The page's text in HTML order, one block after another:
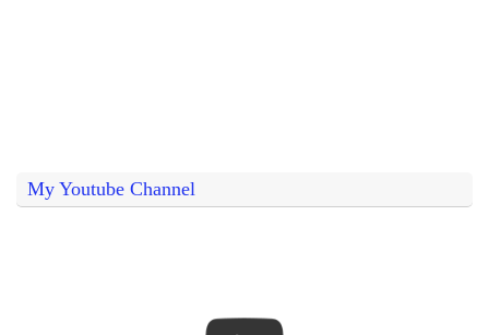
My Youtube Channel